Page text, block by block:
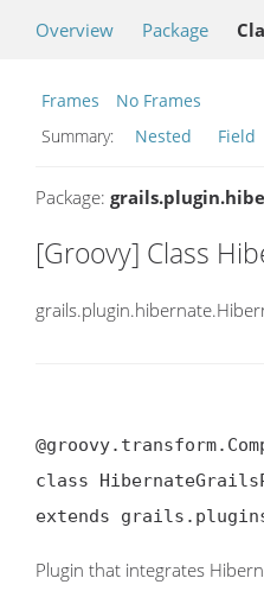
Overview Package
Frames
No Frames
Summary:
Nested Field
Package:
[Groovy] Class
class
extends
Plugin that integrates